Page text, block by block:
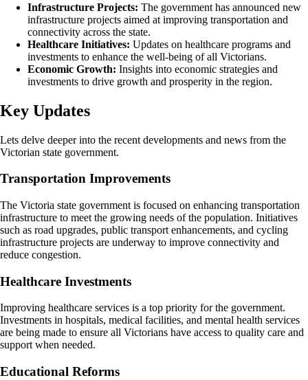
Infrastructure Projects: The government has announced new
infrastructure projects aimed at improving transportation and
connectivity across the state.
Healthcare Initiatives: Updates on healthcare programs and
investments to enhance the well-being of all Victorians.
Economic Growth: Insights into economic strategies and
investments to drive growth and prosperity in the region.
Key Updates
Lets delve deeper into the recent developments and news from the
Victorian state government.
Transportation Improvements
The Victoria state government is focused on enhancing transportation
infrastructure to meet the growing needs of the population. Initiatives
such as road upgrades, public transport enhancements, and cycling
infrastructure projects are underway to improve connectivity and
reduce congestion.
Healthcare Investments
Improving healthcare services is a top priority for the government.
Investments in hospitals, medical facilities, and mental health services
are being made to ensure all Victorians have access to quality care and
support when needed.
Educational Reforms